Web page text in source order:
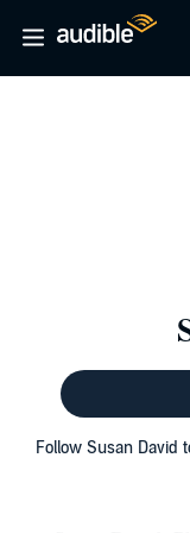
Follow Susan David